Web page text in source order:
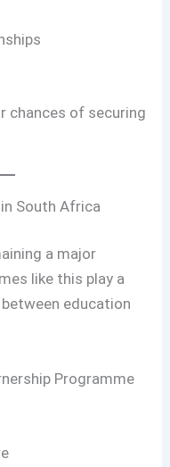
chances of securing
South Africa
a major
like this play a
education
Programme